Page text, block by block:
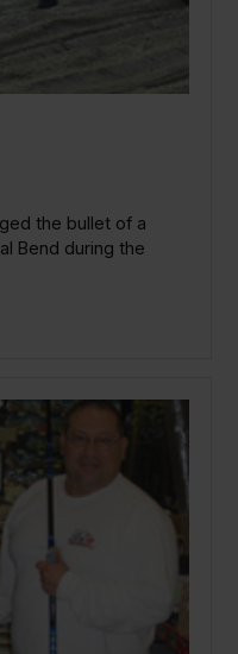
the bullet of a
Bend during the